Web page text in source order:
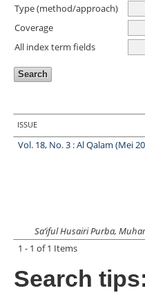
Type (method/approach)
Coverage
All index term fields
ISSUE
Vol. 18, No. 3 : Al Qalam (Mei
Sa’iful Husairi Purba,
1 - 1 of 1 Items
Search tips: